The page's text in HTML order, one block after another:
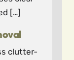
[…]
clutter-